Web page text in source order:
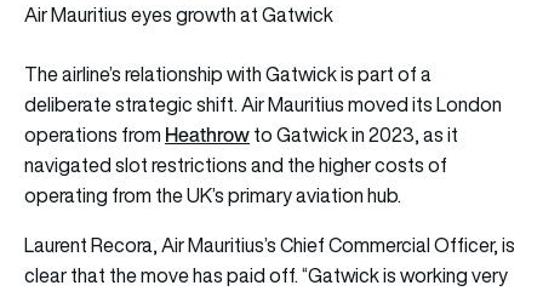
Air Mauritius eyes growth at Gatwick
The airline’s relationship with Gatwick is part of a
deliberate strategic shift. Air Mauritius moved its London
operations from Heathrowto Gatwick in 2023, as it
navigated slot restrictions and the higher costs of
operating from the UK’s primary aviation hub.
Laurent Recora, Air Mauritius’s Chief Commercial Officer, is
clear that the move has paid off. “Gatwick is working very